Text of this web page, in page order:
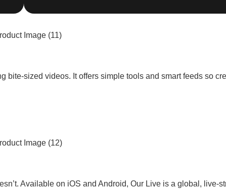
sized videos. It offers simple tools and smart feeds so
Available on iOS and Android, Our Live is a global, live-